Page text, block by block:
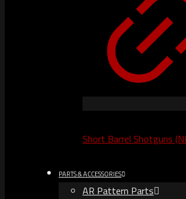
Short Barrel Shotguns
PARTS & ACCESSORIES
AR Pattern Parts